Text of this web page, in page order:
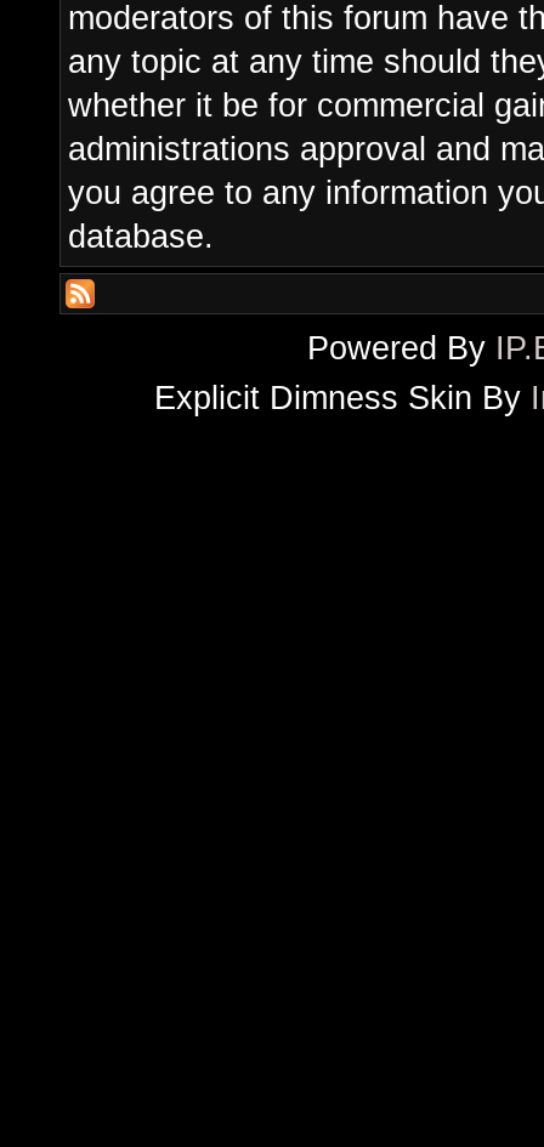
moderators of this forum have
any topic at any time should
whether it be for commercial
administrations approval and
you agree to any information
database.
Powered By
Explicit Dimness Skin By